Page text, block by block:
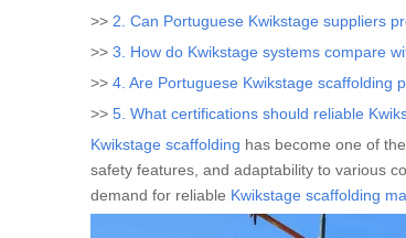
>> 2. Can Portuguese Kwikstage suppliers
>> 3. How do Kwikstage systems compare
>> 4. Are Portuguese Kwikstage scaffolding
>> 5. What certifications should reliable
Kwikstage scaffolding has become one of
safety features, and adaptability to various
demand for reliable Kwikstage scaffolding